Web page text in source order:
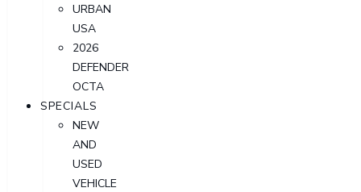
URBAN
USA
2026
DEFENDER
OCTA
SPECIALS
NEW
AND
USED
VEHICLE